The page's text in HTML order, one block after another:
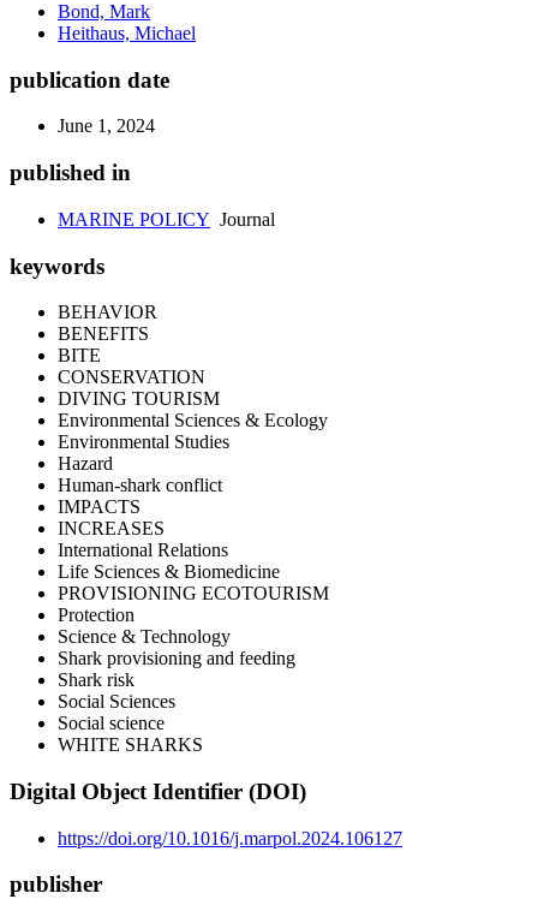
Bond, Mark
Heithaus, Michael
publication date
June 1, 2024
published in
MARINE POLICY Journal
keywords
BEHAVIOR
BENEFITS
BITE
CONSERVATION
DIVING TOURISM
Environmental Sciences & Ecology
Environmental Studies
Hazard
Human-shark conflict
IMPACTS
INCREASES
International Relations
Life Sciences & Biomedicine
PROVISIONING ECOTOURISM
Protection
Science & Technology
Shark provisioning and feeding
Shark risk
Social Sciences
Social science
WHITE SHARKS
Digital Object Identifier (DOI)
https://doi.org/10.1016/j.marpol.2024.106127
publisher